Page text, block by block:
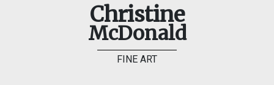
Christine
McDonald
FINE ART